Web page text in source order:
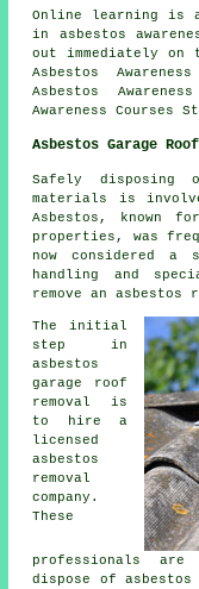
Online learning is
in asbestos
out immediately on
Asbestos
Asbestos
Awareness Courses
Asbestos Garage
Safely disposing
materials is
Asbestos, known
properties, was
now considered a
handling and
remove an
The initial
step in
asbestos
garage roof
removal is
to hire a
licensed
asbestos
removal
company.
These
professionals
dispose of